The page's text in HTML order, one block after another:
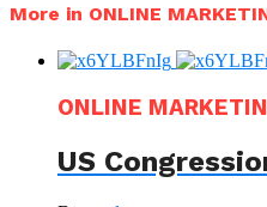
More in ONLINE
ONLINE
US